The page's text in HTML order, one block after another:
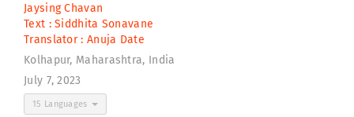
Jaysing Chavan
Text :Siddhita Sonavane
Translator : Anuja Date
Kolhapur, Maharashtra, India
July 7, 2023
15 Languages